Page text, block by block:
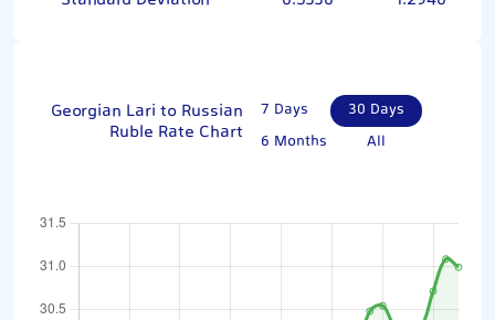
Georgian Lari to Russian
Ruble Rate Chart
7 Days
30 Days
6 Months
All